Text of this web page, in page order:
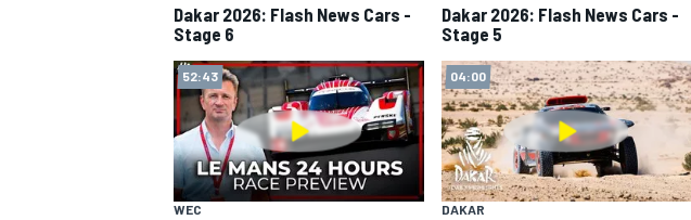
INDYCAR
Dakar 2026: Flash News Cars -
Stage 6
Dakar 2026: Flash News Cars -
Stage 5
52:43
WEC
04:00
DAKAR